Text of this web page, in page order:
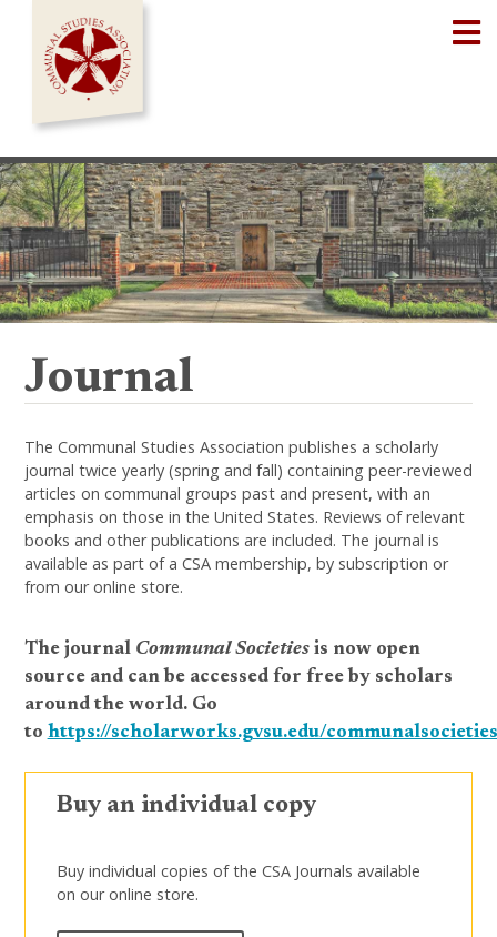
content
Journal
The Communal Studies Association publishes a scholarly
journal twice yearly (spring and fall) containing peer-reviewed
articles on communal groups past and present, with an
emphasis on those in the United States. Reviews of relevant
books and other publications are included. The journal is
available as part of a CSA membership, by subscription or
from our online store.
The journal Communal Societiesis now open
source and can be accessed for free by scholars
around the world. Go
to https://scholarworks.gvsu.edu/
Buy an individual copy
Buy individual copies of the CSA Journals available
on our online store.